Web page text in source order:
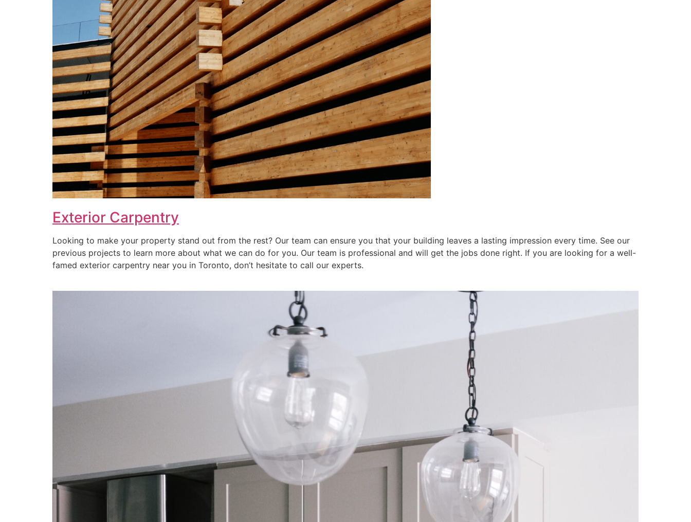
Exterior Carpentry
Looking to make your property stand out from the rest? Our team can ensure you that your building leaves a lasting impression every time. See our
previous projects to learn more about what we can do for you. Our team is professional and will get the jobs done right. If you are looking for a well-
famed exterior carpentry near you in Toronto, don’t hesitate to call our experts.